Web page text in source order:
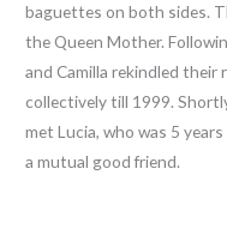
baguettes on both sides.
the Queen Mother.
and Camilla rekindled
collectively till 1999.
met Lucia, who was 5
a mutual good friend.